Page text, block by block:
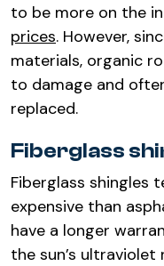
to be more on the
prices. However,
materials, organic
to damage and
replaced.
Fiberglass
Fiberglass shingles
expensive than
have a longer
the sun’s ultraviolet